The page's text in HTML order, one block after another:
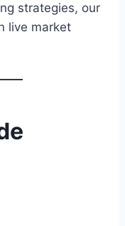
strategies, our
live market